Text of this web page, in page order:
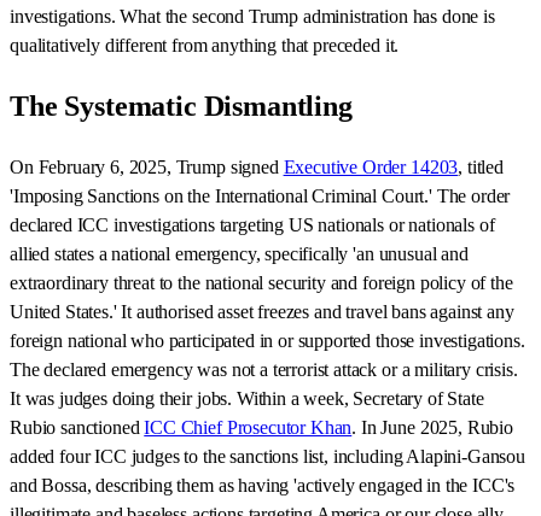
investigations. What the second Trump administration has done is
qualitatively different from anything that preceded it.
The Systematic Dismantling
On February 6, 2025, Trump signed Executive Order 14203, titled
'Imposing Sanctions on the International Criminal Court.' The order
declared ICC investigations targeting US nationals or nationals of
allied states a national emergency, specifically 'an unusual and
extraordinary threat to the national security and foreign policy of the
United States.' It authorised asset freezes and travel bans against any
foreign national who participated in or supported those investigations.
The declared emergency was not a terrorist attack or a military crisis.
It was judges doing their jobs. Within a week, Secretary of State
Rubio sanctionedICC Chief Prosecutor Khan. In June 2025, Rubio
added four ICC judges to the sanctions list, including Alapini-Gansou
and Bossa, describing them as having 'actively engaged in the ICC's